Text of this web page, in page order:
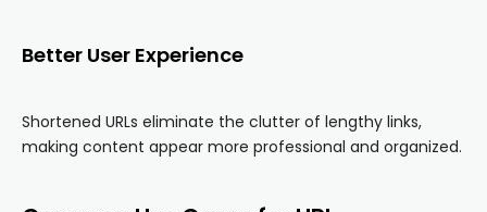
Better User Experience
Shortened URLs eliminate the clutter of lengthy links,
making content appear more professional and organized.